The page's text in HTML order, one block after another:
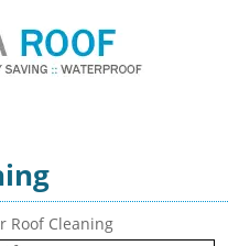
Roof Cleaning